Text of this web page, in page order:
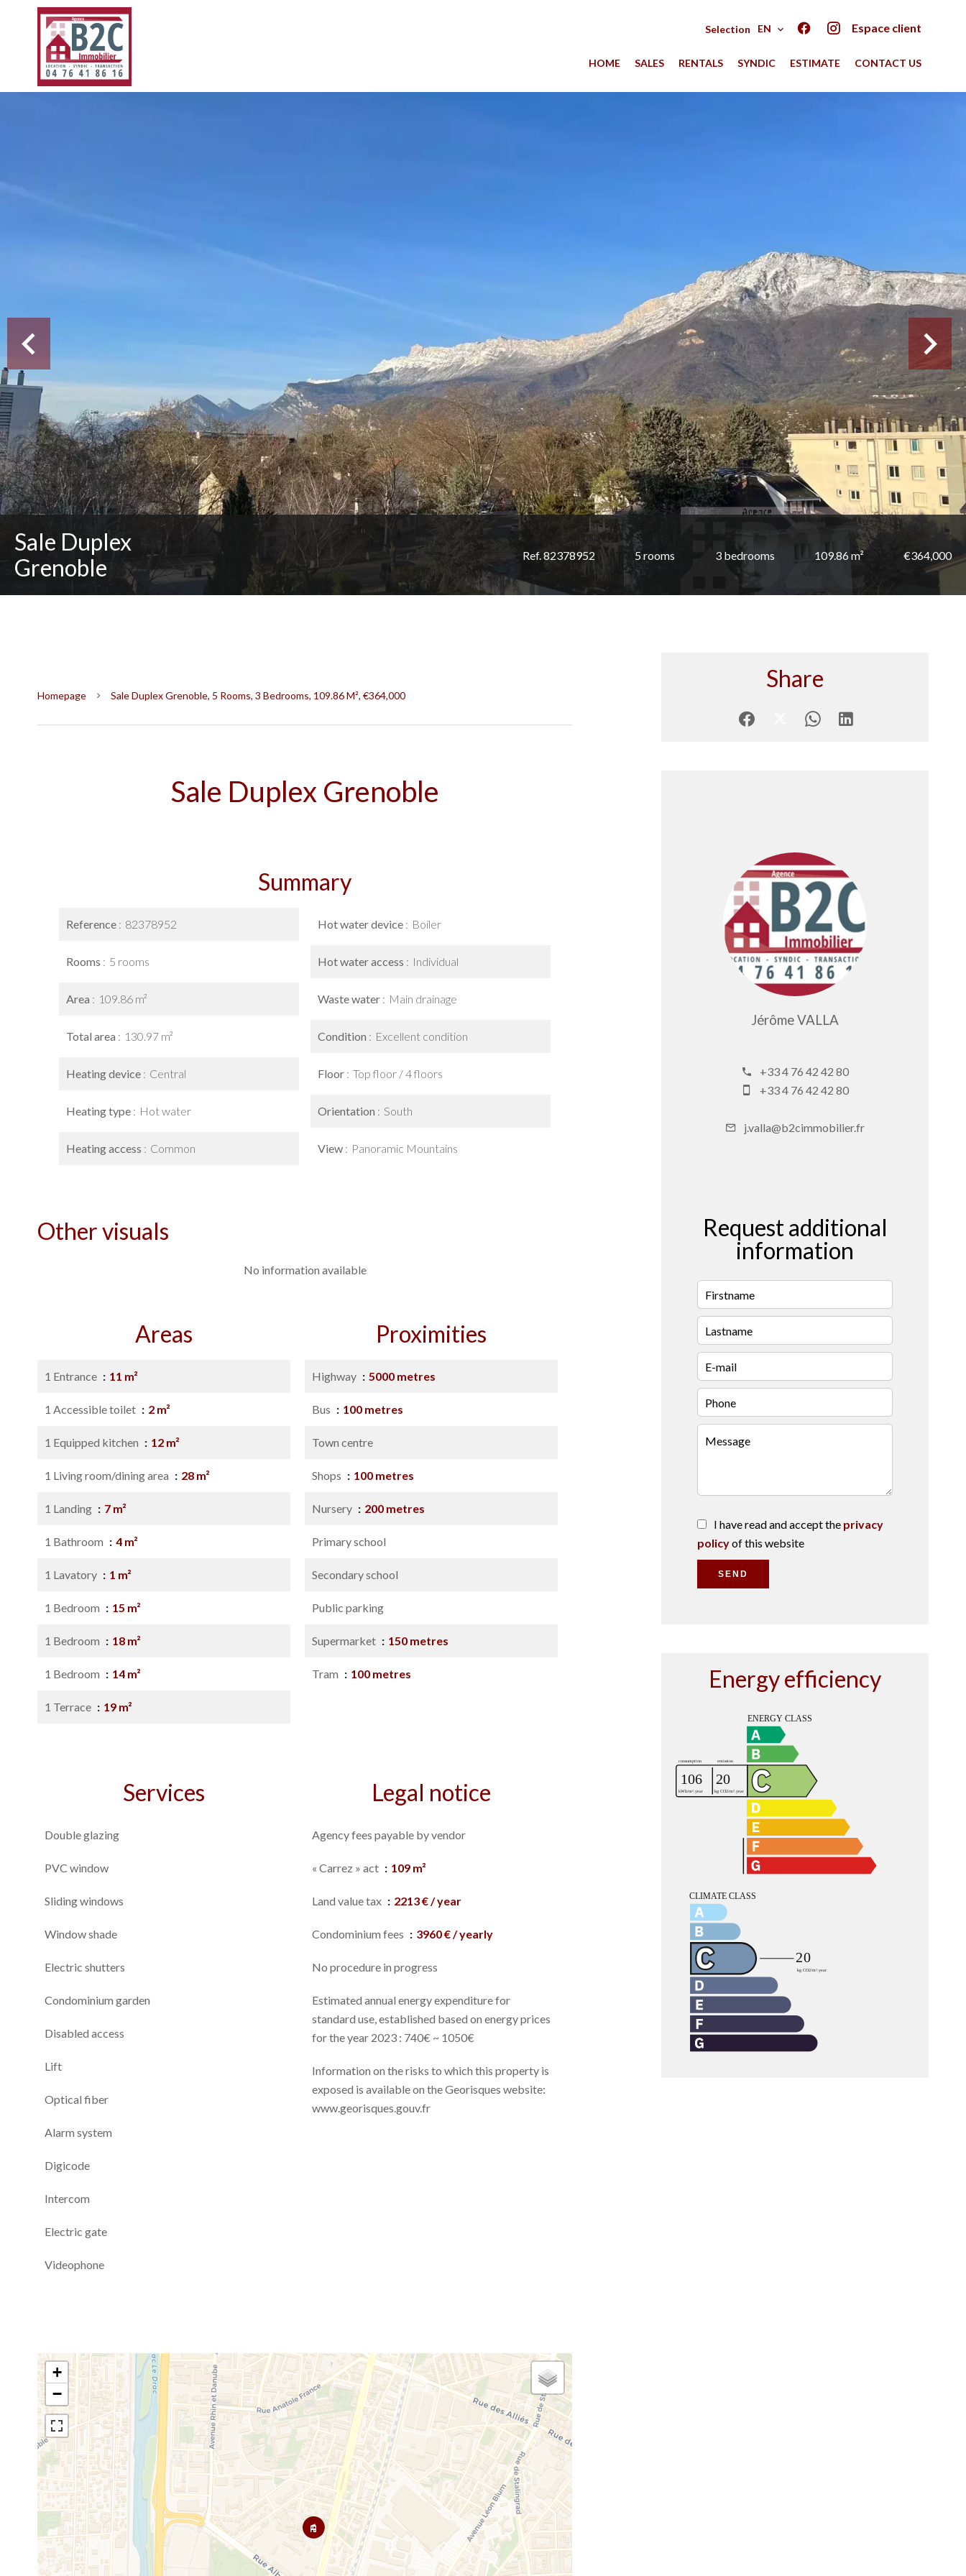
Selection EN Espace client
HOME SALES RENTALS SYNDIC ESTIMATE CONTACT US
Sale Duplex
Grenoble
Ref. 82378952 5 rooms 3 bedrooms 109.86 m² €364,000
Homepage Sale Duplex Grenoble, 5 Rooms, 3 Bedrooms, 109.86 M², €364,000
Sale Duplex Grenoble
Summary
Reference 82378952
Rooms 5 rooms
Area 109.86 m²
Total area 130.97 m²
Heating device Central
Heating type Hot water
Heating access Common
Hot water device Boiler
Hot water access Individual
Waste water Main drainage
Condition Excellent condition
Floor Top floor / 4 floors
Orientation South
View Panoramic Mountains
Other visuals
No information available
Areas
1 Entrance 11 m²
1 Accessible toilet 2 m²
1 Equipped kitchen 12 m²
1 Living room/dining area 28 m²
1 Landing 7 m²
1 Bathroom 4 m²
1 Lavatory 1 m²
1 Bedroom 15 m²
1 Bedroom 18 m²
1 Bedroom 14 m²
1 Terrace 19 m²
Proximities
Highway 5000 metres
Bus 100 metres
Town centre
Shops 100 metres
Nursery 200 metres
Primary school
Secondary school
Public parking
Supermarket 150 metres
Tram 100 metres
Services
Double glazing
PVC window
Sliding windows
Window shade
Electric shutters
Condominium garden
Disabled access
Lift
Optical fiber
Alarm system
Digicode
Intercom
Electric gate
Videophone
Legal notice
Agency fees payable by vendor
« Carrez » act 109 m²
Land value tax 2213 € / year
Condominium fees 3960 € / yearly
No procedure in progress
Estimated annual energy expenditure for
standard use, established based on energy prices
for the year 2023 : 740€ ~ 1050€
Information on the risks to which this property is
exposed is available on the Georisques website:
www.georisques.gouv.fr
+
−
Share
Jérôme VALLA
+33 4 76 42 42 80
+33 4 76 42 42 80
j.valla@b2cimmobilier.fr
Request additional
information
I have read and accept the privacy
policyof this website
SEND
Energy efficiency